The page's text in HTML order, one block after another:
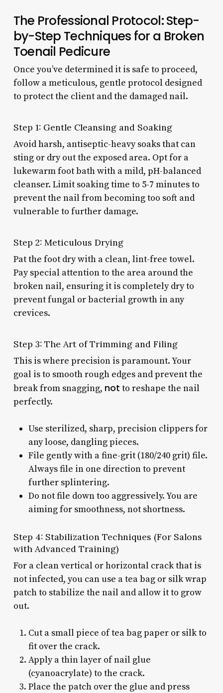
The Professional Protocol: Step-
by-Step Techniques for a Broken
Toenail Pedicure
Once you’ve determined it is safe to proceed,
follow a meticulous, gentle protocol designed
to protect the client and the damaged nail.
Step 1: Gentle Cleansing and Soaking
Avoid harsh, antiseptic-heavy soaks that can
sting or dry out the exposed area. Opt for a
lukewarm foot bath with a mild, pH-balanced
cleanser. Limit soaking time to 5-7 minutes to
prevent the nail from becoming too soft and
vulnerable to further damage.
Step 2: Meticulous Drying
Pat the foot dry with a clean, lint-free towel.
Pay special attention to the area around the
broken nail, ensuring it is completely dry to
prevent fungal or bacterial growth in any
crevices.
Step 3: The Art of Trimming and Filing
This is where precision is paramount. Your
goal is to smooth rough edges and prevent the
break from snagging, not to reshape the nail
perfectly.
Use sterilized, sharp, precision clippers for
any loose, dangling pieces.
File gently with a fine-grit (180/240 grit) file.
Always file in one direction to prevent
further splintering.
Do not file down too aggressively. You are
aiming for smoothness, not shortness.
Step 4: Stabilization Techniques (For Salons
with Advanced Training)
For a clean vertical or horizontal crack that is
not infected, you can use a tea bag or silk wrap
patch to stabilize the nail and allow it to grow
out.
Cut a small piece of tea bag paper or silk to
fit over the crack.
Apply a thin layer of nail glue
(cyanoacrylate) to the crack.
Place the patch over the glue and press